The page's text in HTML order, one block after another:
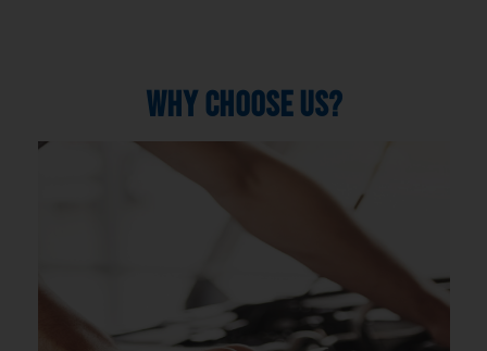
WHY CHOOSE US?